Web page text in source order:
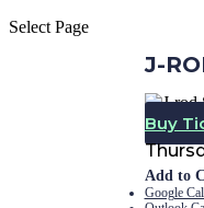
Select Page
J-
Buy
Add to
Google